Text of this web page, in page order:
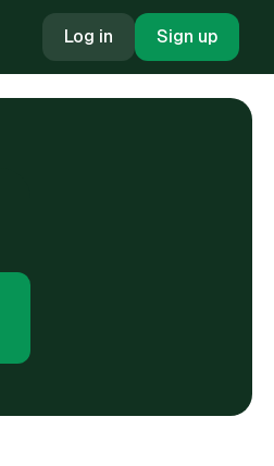
Log in Sign up